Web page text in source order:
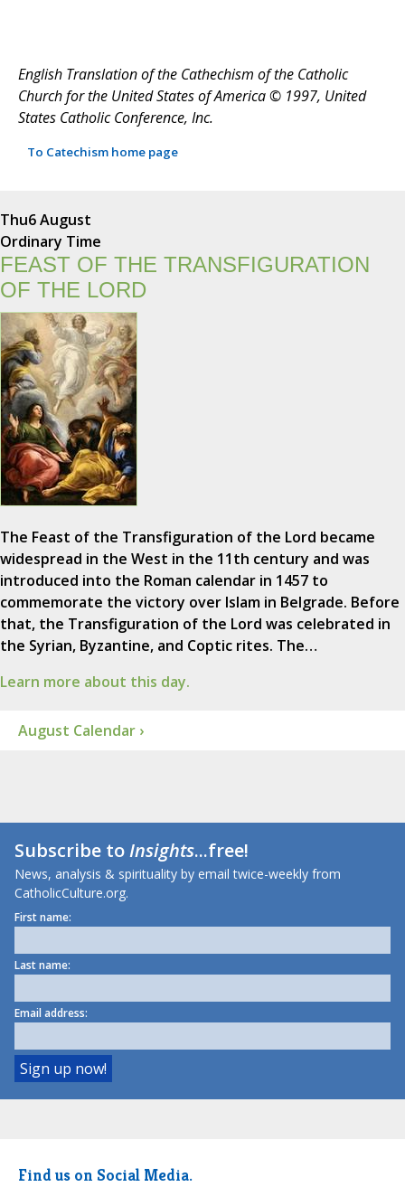
English Translation of the Cathechism of the Catholic
Church for the United States of America © 1997, United
States Catholic Conference, Inc.
To Catechism home page
Thu6 August
Ordinary Time
FEAST OF THE TRANSFIGURATION
OF THE LORD
The Feast of the Transfiguration of the Lord became
widespread in the West in the 11th century and was
introduced into the Roman calendar in 1457 to
commemorate the victory over Islam in Belgrade. Before
that, the Transfiguration of the Lord was celebrated in
the Syrian, Byzantine, and Coptic rites. The…
Learn more about this day.
August Calendar ›
Subscribe toInsights...free!
News, analysis & spirituality by email twice-weekly from
CatholicCulture.org.
First name:
Last name:
Email address:
Find us on Social Media.